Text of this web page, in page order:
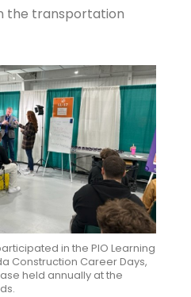
the transportation
in the PIO Learning
Construction Career Days,
held annually at the